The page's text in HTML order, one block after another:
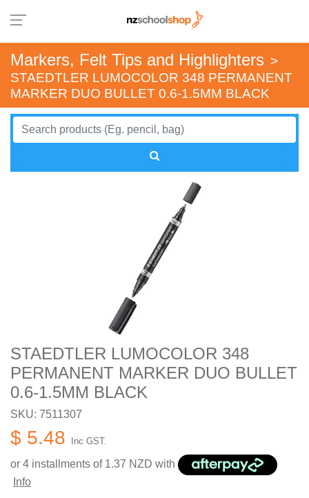
Markers, Felt Tips and Highlighters >
STAEDTLER LUMOCOLOR 348 PERMANENT
MARKER DUO BULLET 0.6-1.5MM BLACK
STAEDTLER LUMOCOLOR 348
PERMANENT MARKER DUO BULLET
0.6-1.5MM BLACK
SKU: 7511307
$ 5.48 Inc GST.
or 4 installments of 1.37 NZD with
Info